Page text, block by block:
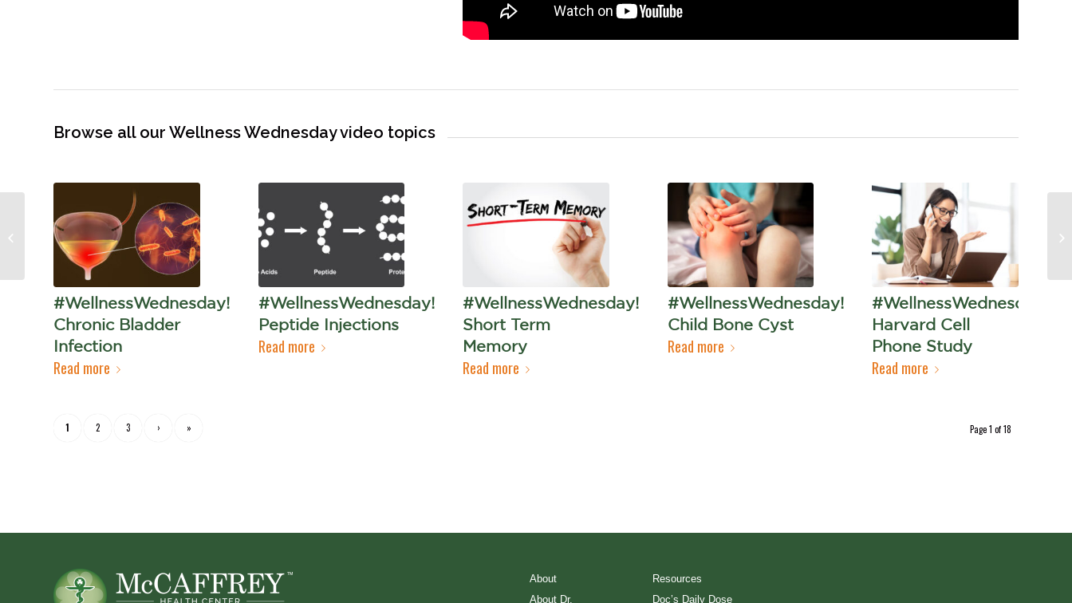
Browse all our Wellness Wednesday video topics
#WellnessWednesday!
Chronic Bladder
Infection
Read more
#WellnessWednesday!
Peptide Injections
Read more
#WellnessWednesday!
Short Term
Memory
Read more
#WellnessWednesday!
Child Bone Cyst
Read more
#WellnessWednesday!
Harvard Cell
Phone Study
Read more
Page 1 of 18
1 2 3 › »
About
About Dr.
Resources
Doc’s Daily Dose
Mail Bag! Detox Via Ionic
Foot Bath – Is It Legit?